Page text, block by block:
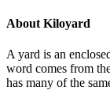
About Kiloyard
A yard is an
word comes from
has many of the